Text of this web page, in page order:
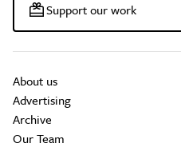
Support our work
About us
Advertising
Archive
Our Team